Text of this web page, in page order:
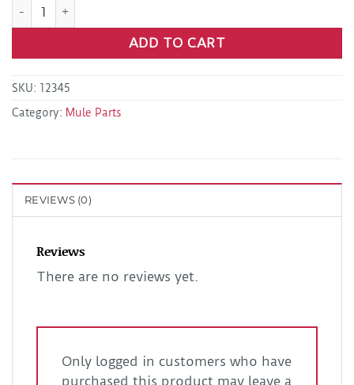
Carburetor Gasket for Honda GX390 quantity
ADD TO CART
SKU: 12345
Category: Mule Parts
REVIEWS (0)
Reviews
There are no reviews yet.
Only logged in customers who have
purchased this product may leave a